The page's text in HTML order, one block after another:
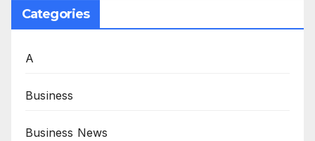
Categories
A
Business
Business News